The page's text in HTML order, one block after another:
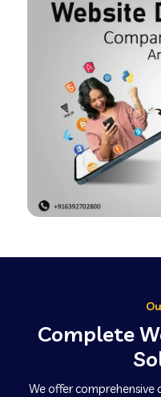
Complete
We offer